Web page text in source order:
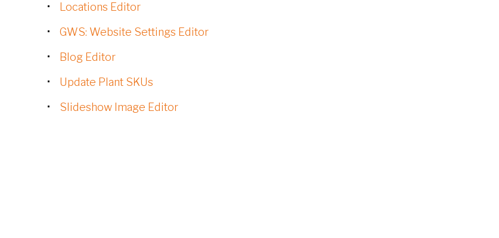
Locations Editor
GWS: Website Settings Editor
Blog Editor
Update Plant SKUs
Slideshow Image Editor